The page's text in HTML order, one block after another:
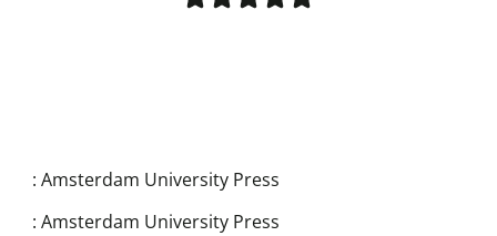
: Amsterdam University Press
: Amsterdam University Press